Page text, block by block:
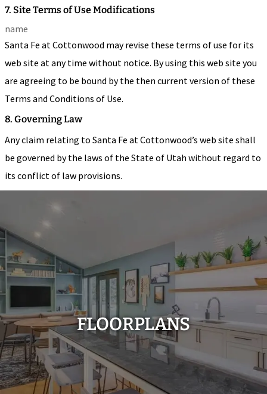
7. Site Terms of Use Modifications
name
Santa Fe at Cottonwood may revise these terms of use for its
web site at any time without notice. By using this web site you
are agreeing to be bound by the then current version of these
Terms and Conditions of Use.
8. Governing Law
Any claim relating to Santa Fe at Cottonwood’s web site shall
be governed by the laws of the State of Utah without regard to
its conflict of law provisions.
FLOORPLANS